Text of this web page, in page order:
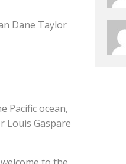
Dane Taylor
Pacific ocean,
Louis Gaspare